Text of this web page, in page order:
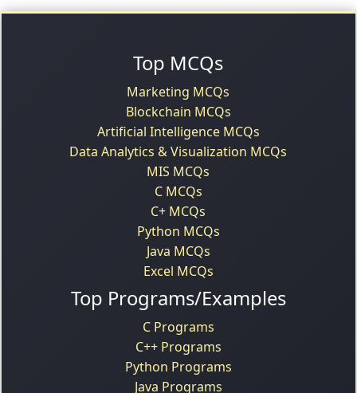
Top MCQs
Marketing MCQs
Blockchain MCQs
Artificial Intelligence MCQs
Data Analytics & Visualization MCQs
MIS MCQs
C MCQs
C+ MCQs
Python MCQs
Java MCQs
Excel MCQs
Top Programs/Examples
C Programs
C++ Programs
Python Programs
Java Programs